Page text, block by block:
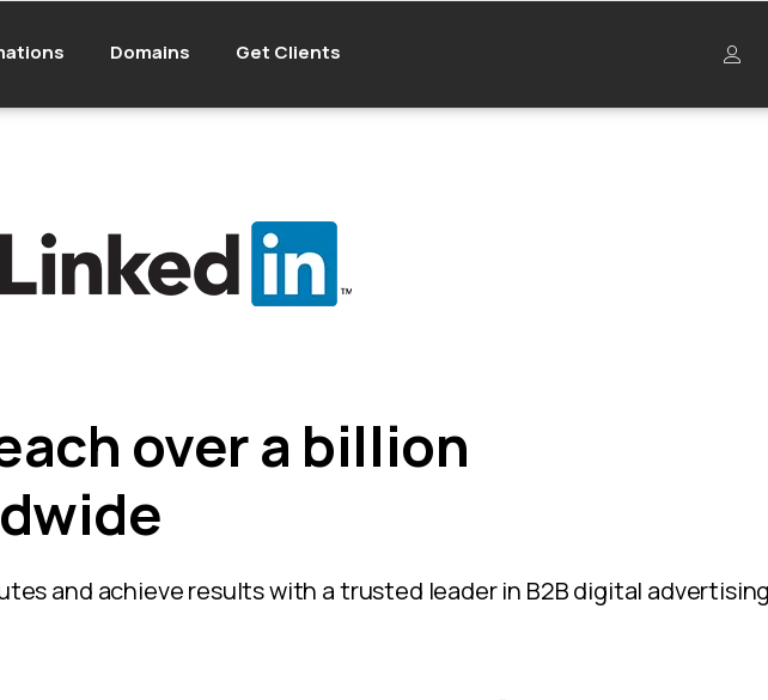
Domains Get Clients
over a billion
and achieve results with a trusted leader in B2B digital advertising